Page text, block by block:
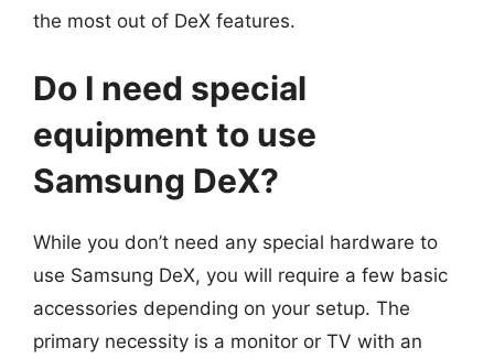
the most out of DeX features.
Do I need special
equipment to use
Samsung DeX?
While you don’t need any special hardware to
use Samsung DeX, you will require a few basic
accessories depending on your setup. The
primary necessity is a monitor or TV with an